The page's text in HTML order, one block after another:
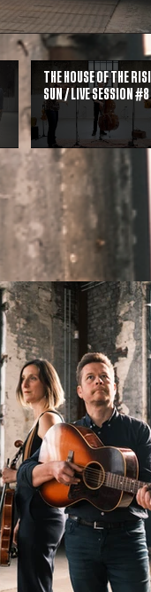
The House of the
sun / Live Session #8
Guest